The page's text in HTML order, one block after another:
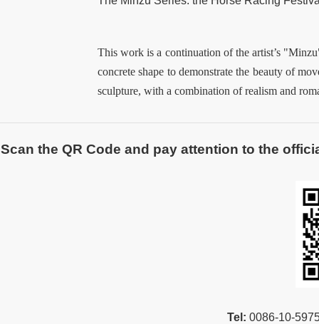
This work is a continuation of the artist’s
concrete shape to demonstrate the beauty of
sculpture, with a combination of realism and
Scan the QR Code and pay attention to the
Tel: 0086-10-